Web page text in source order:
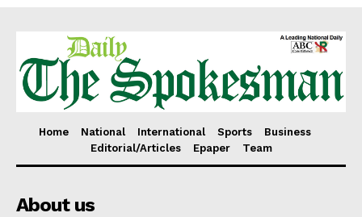
Home National International Sports
Business
Editorial/Articles
Epaper Team
About us